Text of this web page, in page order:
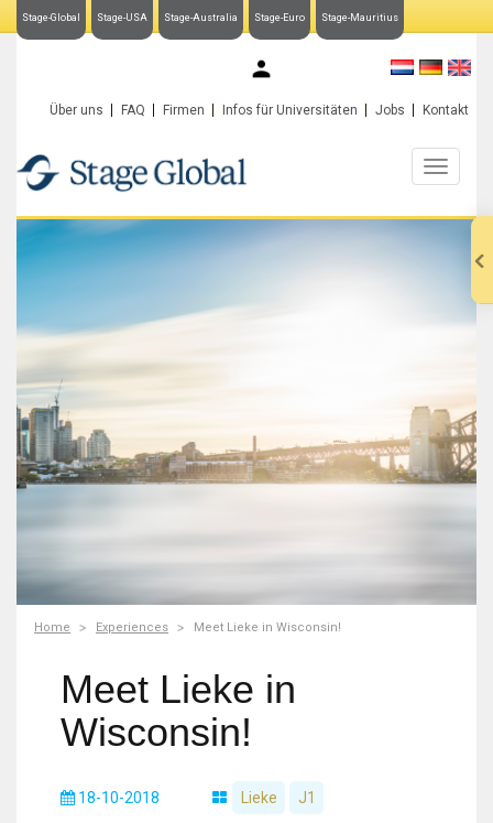
Stage-Global Stage-USA Stage-Australia Stage-Euro Stage-Mauritius
Über uns FAQ Firmen Infos für Universitäten Jobs Kontakt
Home Experiences Meet Lieke in Wisconsin!
Meet Lieke in
Wisconsin!
18-10-2018 Lieke J1